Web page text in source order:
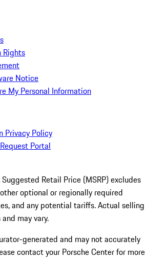
Rights
Notice
My Personal Information
Privacy Policy
Portal
Retail Price (MSRP) excludes
optional or regionally required
and any potential tariffs. Actual selling
may vary.
generated and may not accurately
contact your Porsche Center for more